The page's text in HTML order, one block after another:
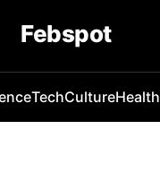
Febspot
TechCultureHealth